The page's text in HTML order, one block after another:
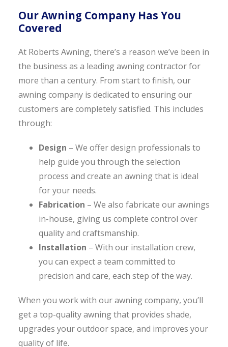
Our Awning Company Has You
Covered
At Roberts Awning, there’s a reason we’ve been in
the business as a leading awning contractor for
more than a century. From start to finish, our
awning company is dedicated to ensuring our
customers are completely satisfied. This includes
through:
Design – We offer design professionals to
help guide you through the selection
process and create an awning that is ideal
for your needs.
Fabrication – We also fabricate our awnings
in-house, giving us complete control over
quality and craftsmanship.
Installation – With our installation crew,
you can expect a team committed to
precision and care, each step of the way.
When you work with our awning company, you’ll
get a top-quality awning that provides shade,
upgrades your outdoor space, and improves your
quality of life.